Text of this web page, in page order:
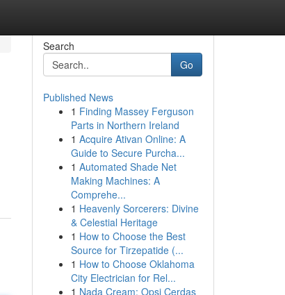
Search
Go
Published News
1 Finding Massey Ferguson
Parts in Northern Ireland
1 Acquire Ativan Online: A
Guide to Secure Purcha...
1 Automated Shade Net
Making Machines: A
Comprehe...
1 Heavenly Sorcerers: Divine
& Celestial Heritage
1 How to Choose the Best
Source for Tirzepatide (...
1 How to Choose Oklahoma
City Electrician for Rel...
1 Nada Cream: Opsi Cerdas